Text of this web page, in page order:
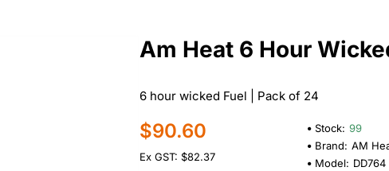
Am Heat 6 Hour
6 hour wicked Fuel | Pack of 24
$90.60
Ex GST: $82.37
Stock: 99
Brand: AM
Model: DD764